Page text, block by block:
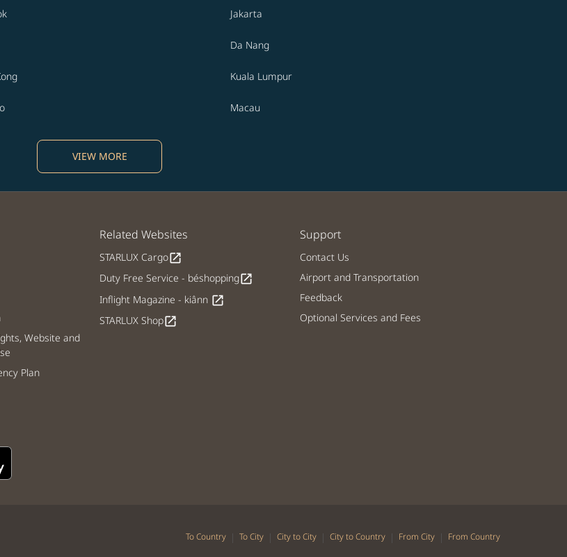
Jakarta
Da Nang
Kuala Lumpur
Macau
VIEW MORE
Website and
Plan
Related Websites
STARLUX Cargoopen_in_new
Duty Free Service - béshoppingopen_in_new
Inflight Magazine - kiânn open_in_new
STARLUX Shopopen_in_new
Support
Contact Us
Airport and Transportation
Feedback
Optional Services and Fees
To Country | To City | City to City | City to Country | From City | From Country